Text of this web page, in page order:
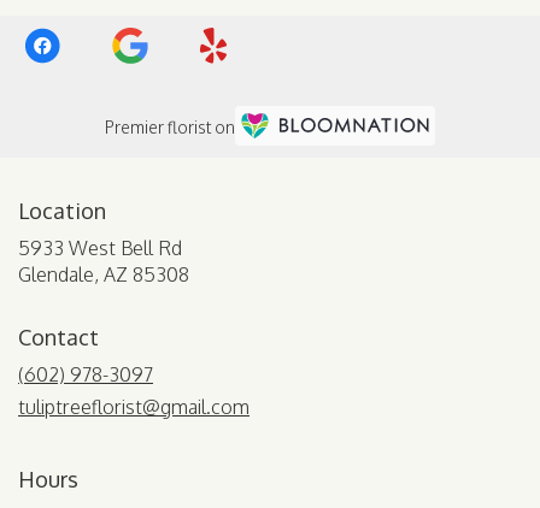
Premier florist on
Location
5933 West Bell Rd
Glendale, AZ 85308
Contact
(602) 978-3097
tuliptreeflorist@gmail.com
Hours